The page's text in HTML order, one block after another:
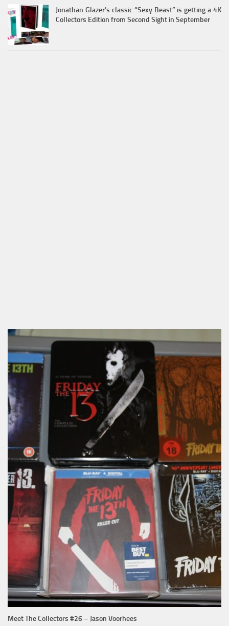
Jonathan Glazer’s classic “Sexy Beast” is getting a 4K
Collectors Edition from Second Sight in September
Meet The Collectors #26 – Jason Voorhees